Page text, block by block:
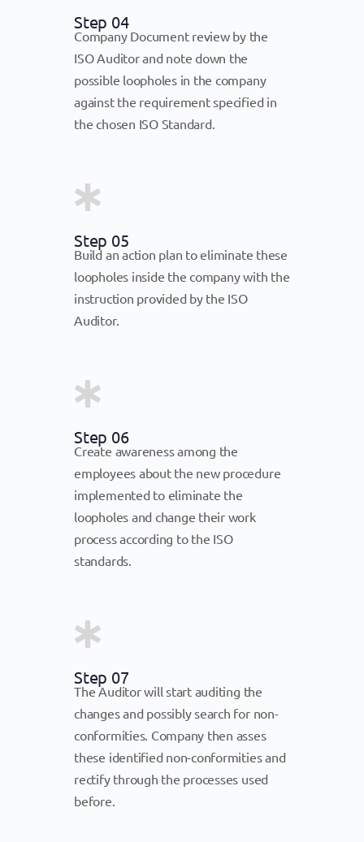
Step 04
Company Document review by the
ISO Auditor and note down the
possible loopholes in the company
against the requirement specified in
the chosen ISO Standard.
Step 05
Build an action plan to eliminate these
loopholes inside the company with the
instruction provided by the ISO
Auditor.
Step 06
Create awareness among the
employees about the new procedure
implemented to eliminate the
loopholes and change their work
process according to the ISO
standards.
Step 07
The Auditor will start auditing the
changes and possibly search for non-
conformities. Company then asses
these identified non-conformities and
rectify through the processes used
before.